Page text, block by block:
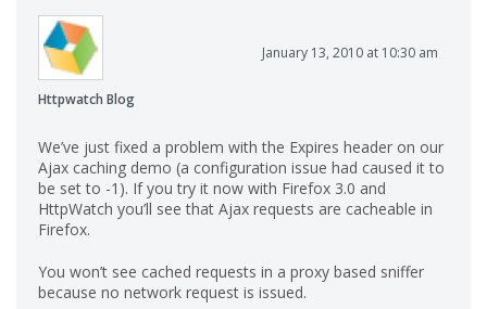
Httpwatch Blog
January 13, 2010 at 10:30 am
We’ve just fixed a problem with the Expires header on our
Ajax caching demo (a configuration issue had caused it to
be set to -1). If you try it now with Firefox 3.0 and
HttpWatch you’ll see that Ajax requests are cacheable in
Firefox.
You won’t see cached requests in a proxy based sniffer
because no network request is issued.